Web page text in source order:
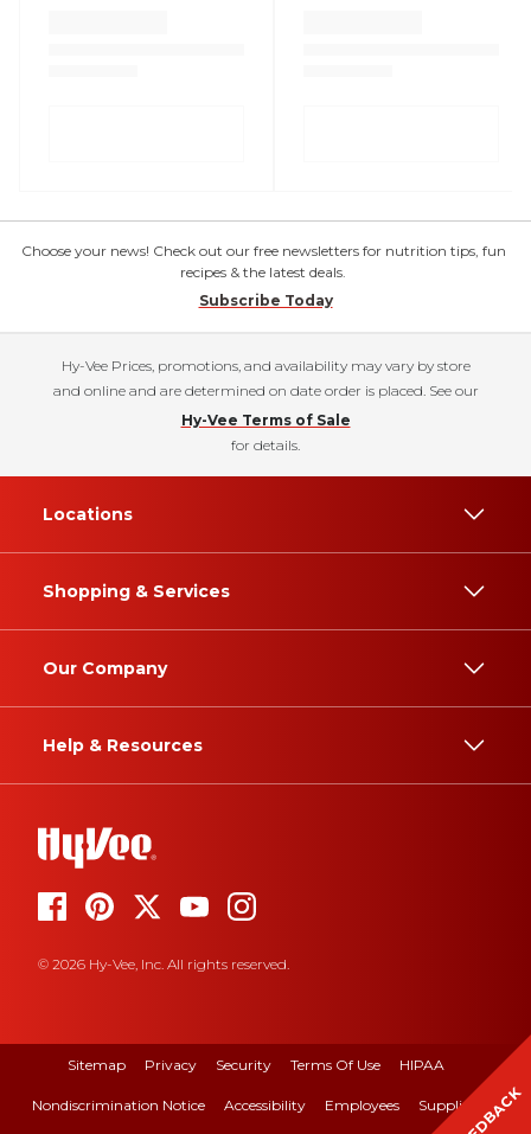
Choose your news! Check out our free newsletters for nutrition tips, fun
recipes & the latest deals.
Subscribe Today
Hy-Vee Prices, promotions, and availability may vary by store
and online and are determined on date order is placed. See our
Hy-Vee Terms of Sale
for details.
Locations
Shopping & Services
Our Company
Help & Resources
© 2026 Hy-Vee, Inc. All rights reserved.
Sitemap Privacy Security Terms Of Use HIPAA
Nondiscrimination Notice Accessibility Employees Suppliers